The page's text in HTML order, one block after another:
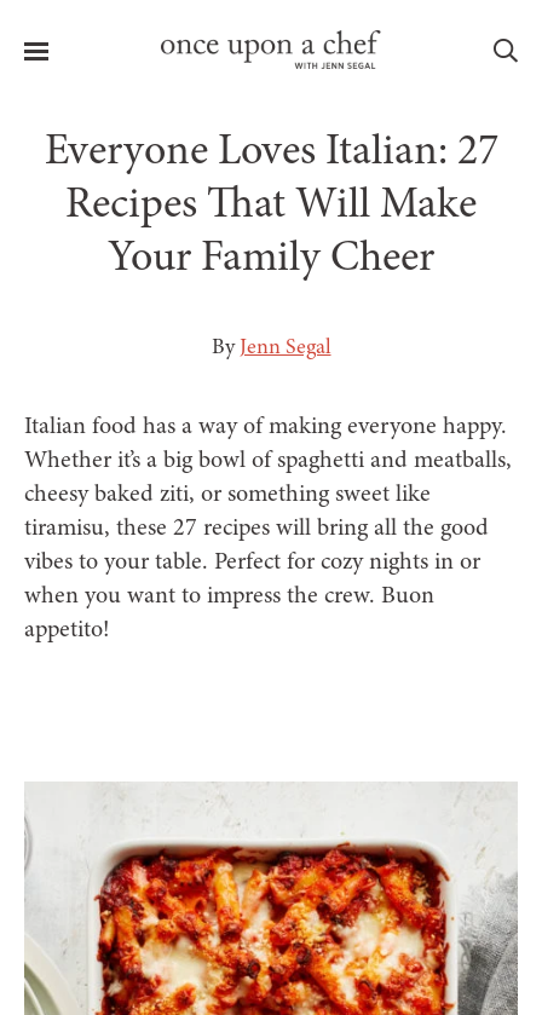
Menu
Everyone Loves Italian: 27
Recipes That Will Make
Your Family Cheer
ByJenn Segal
Italian food has a way of making everyone happy.
Whether it’s a big bowl of spaghetti and meatballs,
cheesy baked ziti, or something sweet like
tiramisu, these 27 recipes will bring all the good
vibes to your table. Perfect for cozy nights in or
when you want to impress the crew. Buon
appetito!